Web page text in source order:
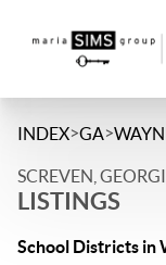
INDEX>GA>
SCREVEN,
LISTINGS
School Districts in